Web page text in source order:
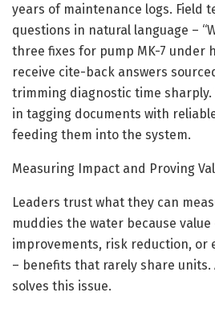
years of maintenance logs. Field
questions in natural language –
three fixes for pump MK-7 under
receive cite-back answers
trimming diagnostic time sharply.
in tagging documents with
feeding them into the system.
Measuring Impact and Proving
Leaders trust what they can
muddies the water because
improvements, risk reduction, or
– benefits that rarely share units.
solves this issue.